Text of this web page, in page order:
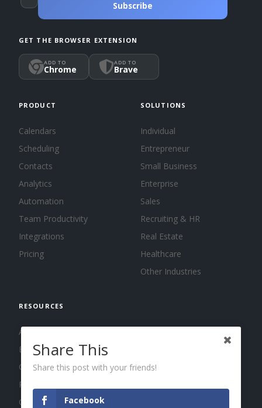
Subscribe
GET THE BROWSER EXTENSION
ADD TO
Chrome
ADD TO
Brave
PRODUCT
Calendars
Scheduling
Contacts
Analytics
Automation
Team Productivity
Integrations
Pricing
SOLUTIONS
Individual
Entrepreneur
Small Business
Enterprise
Sales
Recruiting & HR
Real Estate
Healthcare
Other Industries
RESOURCES
About us
Blog
Guides
Press
Changelog
Share This
Share this post with your friends!
Facebook